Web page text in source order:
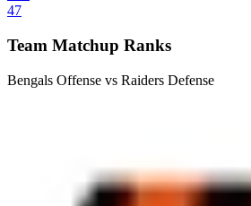
47
Team Matchup Ranks
Bengals Offense vs Raiders Defense